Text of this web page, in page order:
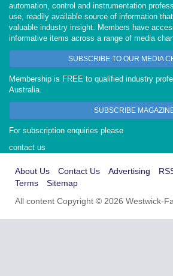
automation, control and instrumentation
use, readily available source of information
valuable industry insight. Members have
informative items across a range of media
SUBSCRIBE TO OUR MEDIA
Membership is FREE to qualified industry
Australia.
SUBSCRIBE
For subscription enquiries please
contact us
About Us Contact Us Advertising
Terms
Sitemap
All content Copyright © 2026 Westwick-